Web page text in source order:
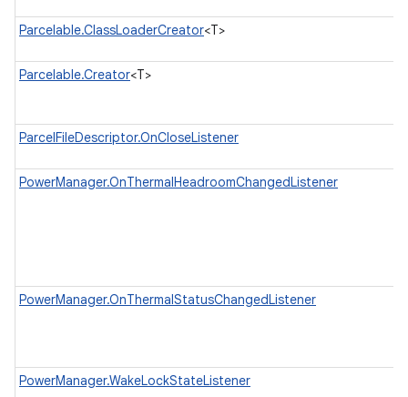
Parcelable.ClassLoaderCreator<T>
Parcelable.Creator<T>
ParcelFileDescriptor.OnCloseListener
PowerManager.OnThermalHeadroomChangedListener
PowerManager.OnThermalStatusChangedListener
PowerManager.WakeLockStateListener